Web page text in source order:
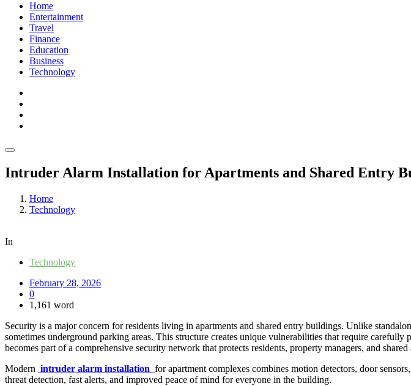
Home
Entertainment
Travel
Finance
Education
Business
Technology
Intruder Alarm Installation for Apartments and Shared Entry
Home
Technology
In
Technology
February 28, 2026
0
1,161 word
Security is a major concern for residents living in apartments and shared entry buildings. Unlike
sometimes underground parking areas. This structure creates unique vulnerabilities that require
becomes part of a comprehensive security network that protects residents, property managers, and shared
Modern intruder alarm installation for apartment complexes combines motion detectors, door
threat detection, fast alerts, and improved peace of mind for everyone in the building.